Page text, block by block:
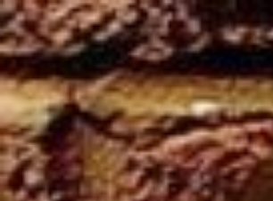
Skip to main content